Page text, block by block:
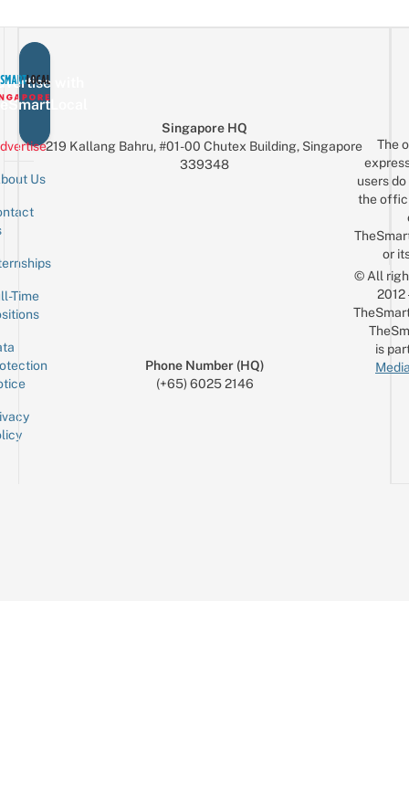
with
Us
Time
Singapore HQ
219 Kallang Bahru, #01-00 Chutex Building, Singapore
339348
Phone Number (HQ)
(+65) 6025 2146
The
users
the
or
© All
is